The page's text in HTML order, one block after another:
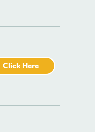
Click Here